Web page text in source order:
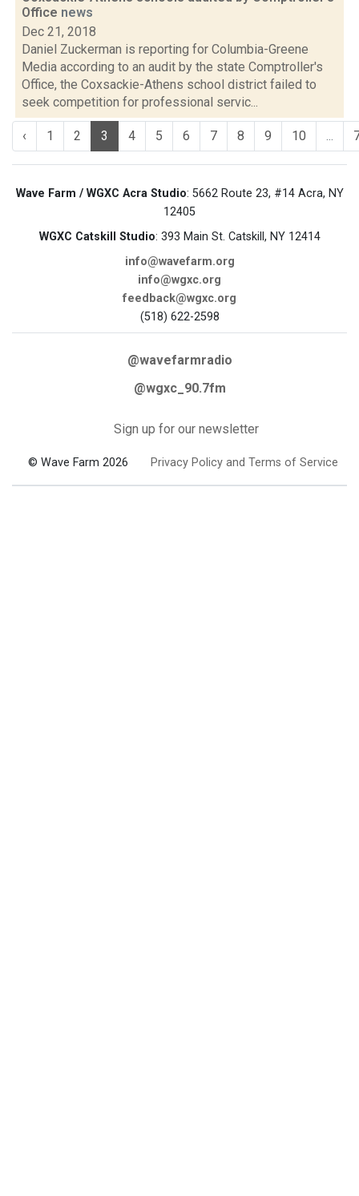
Office news
Dec 21, 2018
Daniel Zuckerman is reporting for Columbia-Greene
Media according to an audit by the state Comptroller's
Office, the Coxsackie-Athens school district failed to
seek competition for professional servic...
‹ 1 2 3 4 5 6 7 8 9 10 ...
Wave Farm / WGXC Acra Studio: 5662 Route 23, #14 Acra, NY
12405
WGXC Catskill Studio: 393 Main St. Catskill, NY 12414
info@wavefarm.org
info@wgxc.org
feedback@wgxc.org
(518) 622-2598
@wavefarmradio
@wgxc_90.7fm
Sign up for our newsletter
© Wave Farm 2026 Privacy Policy and Terms of Service